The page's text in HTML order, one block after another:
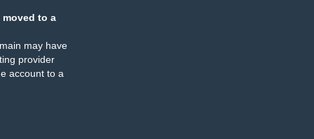
moved to a
may have
provider
account to a